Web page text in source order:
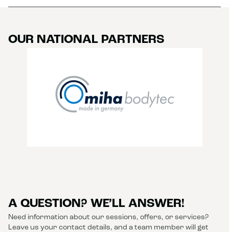
OUR NATIONAL PARTNERS
A QUESTION? WE’LL ANSWER!
Need information about our sessions, offers, or services?
Leave us your contact details, and a team member will get